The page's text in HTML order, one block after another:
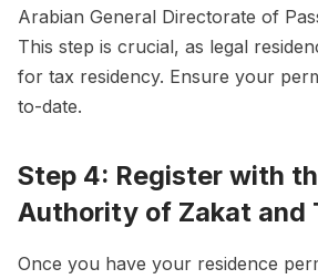
Arabian General Directorate of
This step is crucial, as legal
for tax residency. Ensure your
to-date.
Step 4: Register with
Authority of Zakat and
Once you have your residence